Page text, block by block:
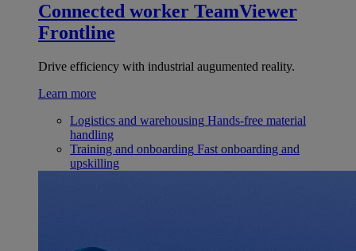
Connected worker TeamViewer
Frontline
Drive efficiency with industrial augumented reality.
Learn more
Logistics and warehousing Hands-free material
handling
Training and onboarding Fast onboarding and
upskilling